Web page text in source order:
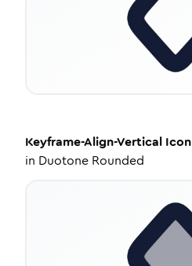
Keyframe-Align-Vertical Icon
in Duotone Rounded